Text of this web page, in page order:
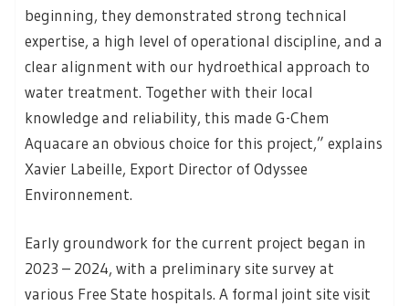
beginning, they demonstrated strong technical
expertise, a high level of operational discipline, and a
clear alignment with our hydroethical approach to
water treatment. Together with their local
knowledge and reliability, this made G-Chem
Aquacare an obvious choice for this project,” explains
Xavier Labeille, Export Director of Odyssee
Environnement.
Early groundwork for the current project began in
2023 – 2024, with a preliminary site survey at
various Free State hospitals. A formal joint site visit